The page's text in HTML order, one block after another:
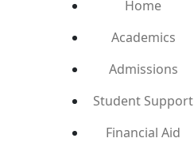
Home
Academics
Admissions
Student Support
Financial Aid